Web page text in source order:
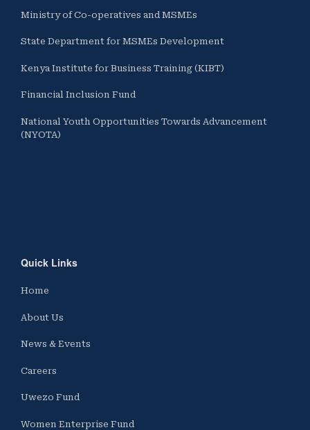
Ministry of Co-operatives and MSMEs
State Department for MSMEs Development
Kenya Institute for Business Training (KIBT)
Financial Inclusion Fund
National Youth Opportunities Towards Advancement
(NYOTA)
Quick Links
Home
About Us
News & Events
Careers
Uwezo Fund
Women Enterprise Fund